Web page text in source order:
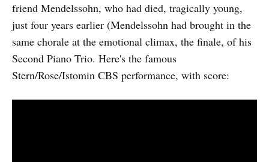
friend Mendelssohn, who had died, tragically young,
just four years earlier (Mendelssohn had brought in the
same chorale at the emotional climax, the finale, of his
Second Piano Trio. Here's the famous
Stern/Rose/Istomin CBS performance, with score: